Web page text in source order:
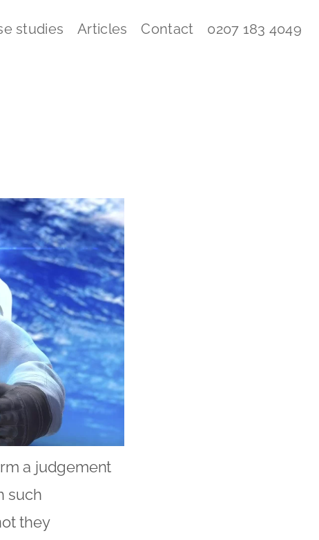
studies Articles Contact 0207 183 4049
a judgement
such
they